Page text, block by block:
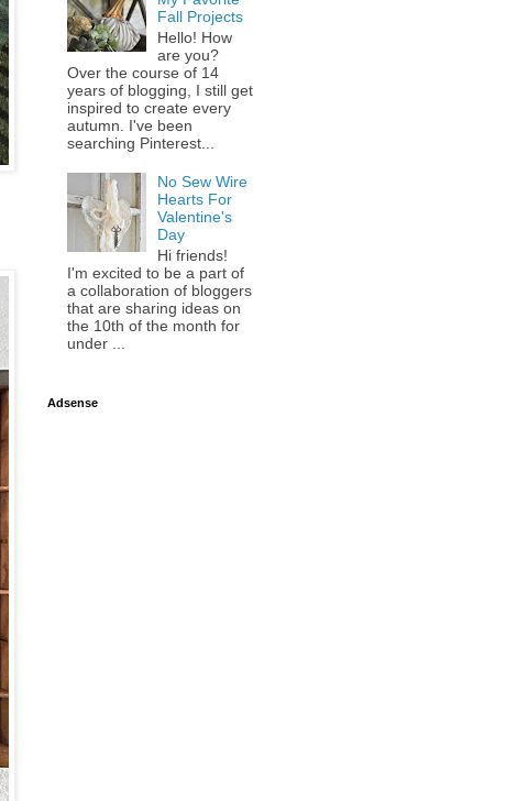
Fall Projects
Hello! How
are you?
Over the course of 14
years of blogging, I still get
inspired to create every
autumn. I've been
searching Pinterest...
No Sew Wire
Hearts For
Valentine's
Day
Hi friends!
I'm excited to be a part of
a collaboration of bloggers
that are sharing ideas on
the 10th of the month for
under ...
Adsense